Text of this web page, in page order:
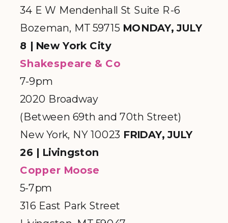
34 E W Mendenhall St Suite R-6
Bozeman, MT 59715 MONDAY, JULY
8 | New York City
Shakespeare & Co
7-9pm
2020 Broadway
(Between 69th and 70th Street)
New York, NY 10023 FRIDAY, JULY
26 | Livingston
Copper Moose
5-7pm
316 East Park Street